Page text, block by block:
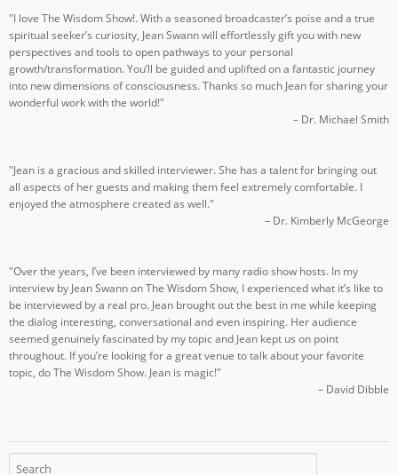
"I love The Wisdom Show!. With a seasoned broadcaster’s poise and a true
spiritual seeker’s curiosity, Jean Swann will effortlessly gift you with new
perspectives and tools to open pathways to your personal
growth/transformation. You’ll be guided and uplifted on a fantastic journey
into new dimensions of consciousness. Thanks so much Jean for sharing your
wonderful work with the world!"
– Dr. Michael Smith
"Jean is a gracious and skilled interviewer. She has a talent for bringing out
all aspects of her guests and making them feel extremely comfortable. I
enjoyed the atmosphere created as well."
– Dr. Kimberly McGeorge
"Over the years, I’ve been interviewed by many radio show hosts. In my
interview by Jean Swann on The Wisdom Show, I experienced what it’s like to
be interviewed by a real pro. Jean brought out the best in me while keeping
the dialog interesting, conversational and even inspiring. Her audience
seemed genuinely fascinated by my topic and Jean kept us on point
throughout. If you’re looking for a great venue to talk about your favorite
topic, do The Wisdom Show. Jean is magic!"
– David Dibble